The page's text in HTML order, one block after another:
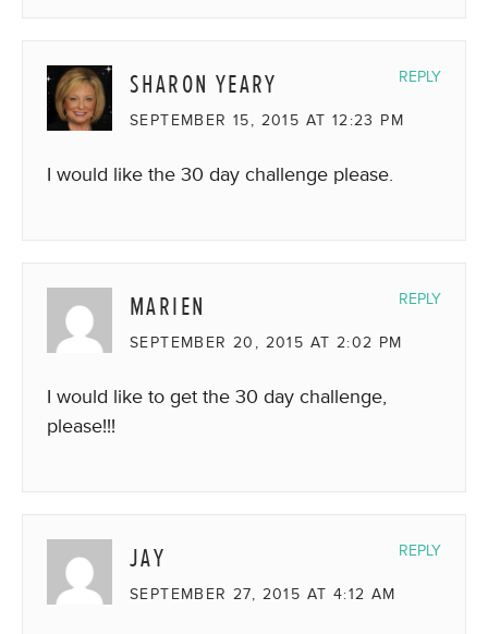
SHARON YEARY
SEPTEMBER 15, 2015 AT 12:23 PM
I would like the 30 day challenge please.
REPLY
MARIEN
SEPTEMBER 20, 2015 AT 2:02 PM
I would like to get the 30 day challenge,
please!!!
REPLY
JAY
SEPTEMBER 27, 2015 AT 4:12 AM
REPLY